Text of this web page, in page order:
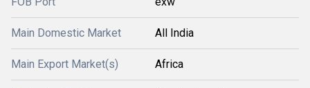
Main Domestic Market All India
Main Export Market(s) Africa